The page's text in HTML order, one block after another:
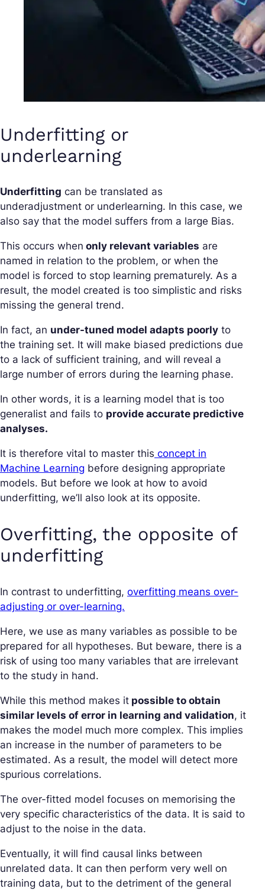
Underfitting or
underlearning
Underfitting can be translated as
underadjustment or underlearning. In this case, we
also say that the model suffers from a large Bias.
This occurs when only relevant variables are
named in relation to the problem, or when the
model is forced to stop learning prematurely. As a
result, the model created is too simplistic and risks
missing the general trend.
In fact, an under-tuned model adapts poorly to
the training set. It will make biased predictions due
to a lack of sufficient training, and will reveal a
large number of errors during the learning phase.
In other words, it is a learning model that is too
generalist and fails to provide accurate predictive
analyses.
It is therefore vital to master this concept in
Machine Learning before designing appropriate
models. But before we look at how to avoid
underfitting, we’ll also look at its opposite.
Overfitting, the opposite of
underfitting
In contrast to underfitting, overfitting means over-
adjusting or over-learning.
Here, we use as many variables as possible to be
prepared for all hypotheses. But beware, there is a
risk of using too many variables that are irrelevant
to the study in hand.
While this method makes it possible to obtain
similar levels of error in learning and validation, it
makes the model much more complex. This implies
an increase in the number of parameters to be
estimated. As a result, the model will detect more
spurious correlations.
The over-fitted model focuses on memorising the
very specific characteristics of the data. It is said to
adjust to the noise in the data.
Eventually, it will find causal links between
unrelated data. It can then perform very well on
training data, but to the detriment of the general